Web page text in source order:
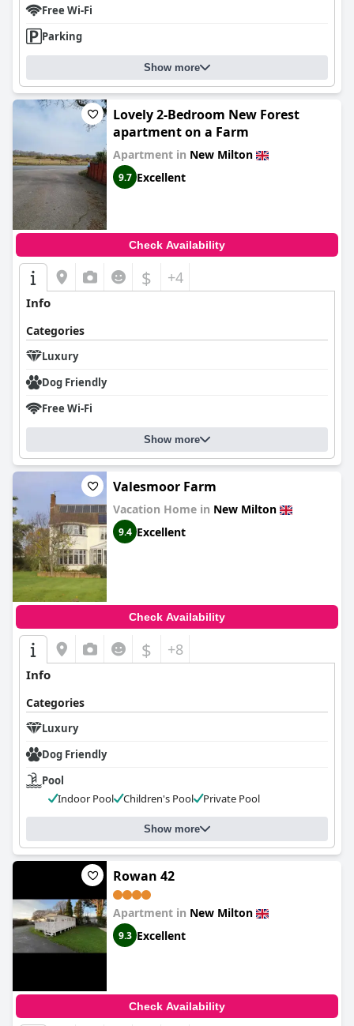
Free Wi-Fi
Parking
Show more
Lovely 2-Bedroom New Forest
apartment on a Farm
Apartment in New Milton
9.7 Excellent
Check Availability
$ +4
Info
Categories
Luxury
Dog Friendly
Free Wi-Fi
Show more
Valesmoor Farm
Vacation Home in New Milton
9.4 Excellent
Check Availability
$ +8
Info
Categories
Luxury
Dog Friendly
Pool
Indoor Pool
Children's Pool Private Pool
Show more
Rowan 42
Apartment in New Milton
9.3 Excellent
Check Availability